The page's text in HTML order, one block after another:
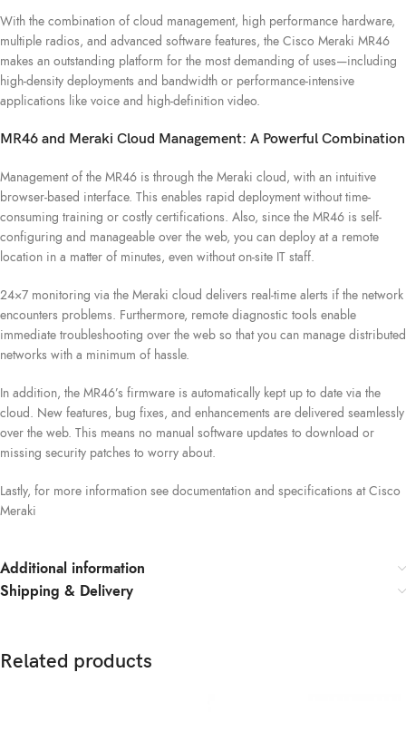
With the combination of cloud management, high performance hardware,
multiple radios, and advanced software features, the Cisco Meraki MR46
makes an outstanding platform for the most demanding of uses—including
high-density deployments and bandwidth or performance-intensive
applications like voice and high-definition video.
MR46 and Meraki Cloud Management: A Powerful Combination
Management of the MR46 is through the Meraki cloud, with an intuitive
browser-based interface. This enables rapid deployment without time-
consuming training or costly certifications. Also, since the MR46 is self-
configuring and manageable over the web, you can deploy at a remote
location in a matter of minutes, even without on-site IT staff.
24×7 monitoring via the Meraki cloud delivers real-time alerts if the network
encounters problems. Furthermore, remote diagnostic tools enable
immediate troubleshooting over the web so that you can manage distributed
networks with a minimum of hassle.
In addition, the MR46’s firmware is automatically kept up to date via the
cloud. New features, bug fixes, and enhancements are delivered seamlessly
over the web. This means no manual software updates to download or
missing security patches to worry about.
Lastly, for more information see documentation and specifications at Cisco
Meraki
Additional information
Shipping & Delivery
Related products